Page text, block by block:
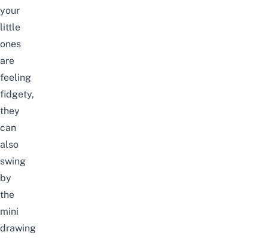
your
little
ones
are
feeling
fidgety,
they
can
also
swing
by
the
mini
drawing